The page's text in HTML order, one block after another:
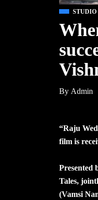
STUDIO
By Admin
“Raju
film is
Presented
Tales,
(Vamsi